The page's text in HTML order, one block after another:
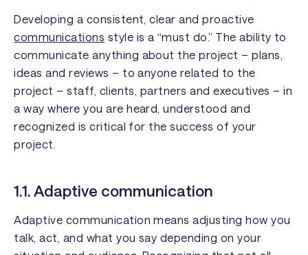
Developing a consistent, clear and proactive
communications style is a “must do.” The ability to
communicate anything about the project – plans,
ideas and reviews – to anyone related to the
project – staff, clients, partners and executives – in
a way where you are heard, understood and
recognized is critical for the success of your
project.
1.1. Adaptive communication
Adaptive communication means adjusting how you
talk, act, and what you say depending on your